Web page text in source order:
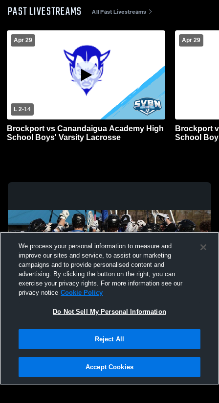
PAST LIVESTREAMS All Past Livestreams
Apr 29
L 2-14
Brockport vs Canandaigua Academy High
School Boys' Varsity Lacrosse
Apr 29
Brockport
School
Not Sell My Personal Information |Cookies
Hudl is a product and service of Agile Sports Technologies, Inc. All text and design
We process your personal information to measure and
improve our sites and service, to assist our marketing
campaigns and to provide personalised content and
advertising. By clicking the button on the right, you can
exercise your privacy rights. For more information see our
privacy notice Cookie Policy
Do Not Sell My Personal Information
Reject All
Accept Cookies